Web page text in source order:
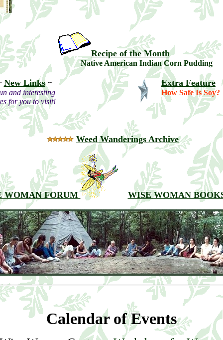
Recipe of the Month
Native American Indian Corn Pudding
New Links~
and interesting
for you to visit!
Extra Feature
How Safe Is Soy?
Weed Wanderings Archive
WOMAN FORUM WISE WOMAN
Calendar of Events